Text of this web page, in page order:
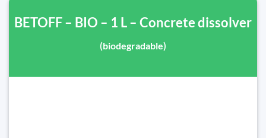
BETOFF – BIO – 1 L – Concrete dissolver
(biodegradable)